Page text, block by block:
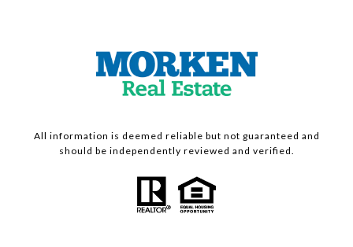
All information is deemed reliable but not guaranteed and
should be independently reviewed and verified.